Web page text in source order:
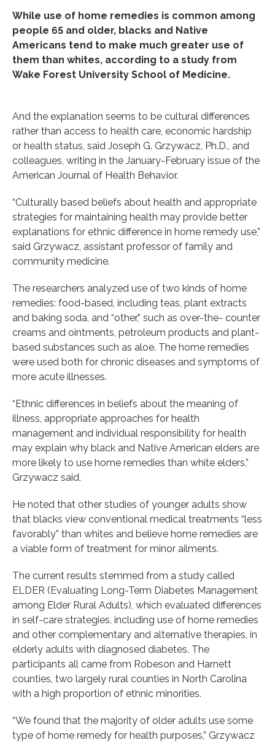
While use of home remedies is common among
people 65 and older, blacks and Native
Americans tend to make much greater use of
them than whites, according to a study from
Wake Forest University School of Medicine.
And the explanation seems to be cultural differences
rather than access to health care, economic hardship
or health status, said Joseph G. Grzywacz, Ph.D., and
colleagues, writing in the January-February issue of the
American Journal of Health Behavior.
“Culturally based beliefs about health and appropriate
strategies for maintaining health may provide better
explanations for ethnic difference in home remedy use,”
said Grzywacz, assistant professor of family and
community medicine.
The researchers analyzed use of two kinds of home
remedies: food-based, including teas, plant extracts
and baking soda, and “other,” such as over-the- counter
creams and ointments, petroleum products and plant-
based substances such as aloe. The home remedies
were used both for chronic diseases and symptoms of
more acute illnesses.
“Ethnic differences in beliefs about the meaning of
illness, appropriate approaches for health
management and individual responsibility for health
may explain why black and Native American elders are
more likely to use home remedies than white elders,”
Grzywacz said.
He noted that other studies of younger adults show
that blacks view conventional medical treatments “less
favorably” than whites and believe home remedies are
a viable form of treatment for minor ailments.
The current results stemmed from a study called
ELDER (Evaluating Long-Term Diabetes Management
among Elder Rural Adults), which evaluated differences
in self-care strategies, including use of home remedies
and other complementary and alternative therapies, in
elderly adults with diagnosed diabetes. The
participants all came from Robeson and Harnett
counties, two largely rural counties in North Carolina
with a high proportion of ethnic minorities.
“We found that the majority of older adults use some
type of home remedy for health purposes,” Grzywacz